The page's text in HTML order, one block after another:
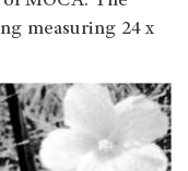
measuring 24 x